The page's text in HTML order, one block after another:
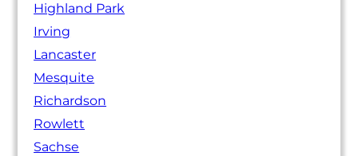
Highland Park
Irving
Lancaster
Mesquite
Richardson
Rowlett
Sachse